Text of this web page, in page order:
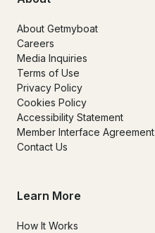
About Getmyboat
Careers
Media Inquiries
Terms of Use
Privacy Policy
Cookies Policy
Accessibility Statement
Member Interface Agreement
Contact Us
Learn More
How It Works